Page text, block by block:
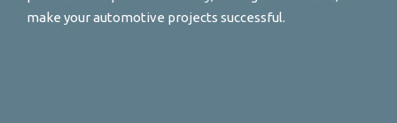
make your automotive projects successful.